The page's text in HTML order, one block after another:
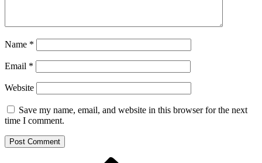
Name *
Email *
Website
Save my name, email, and website in this browser for the next
time I comment.